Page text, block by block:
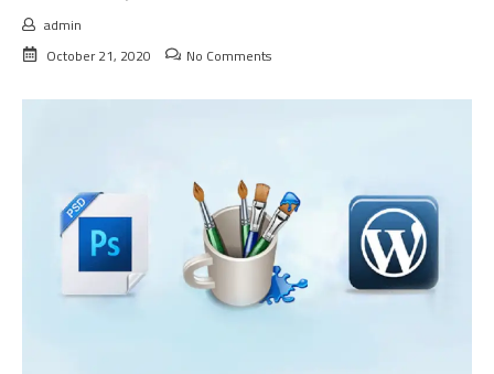
admin
October 21, 2020
No Comments